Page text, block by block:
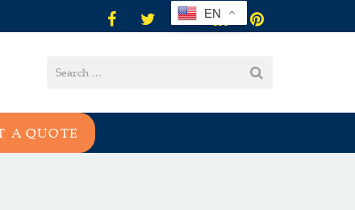
A QUOTE
EN